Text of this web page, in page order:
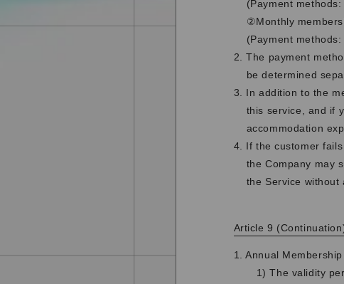
(Payment
②Monthly
(Payment
2. The payment
be determined
3. In addition to the
this service, and if
accommodation
4. If the customer
the Company may
the Service without
Article 9
1. Annual Membership
1) The validity